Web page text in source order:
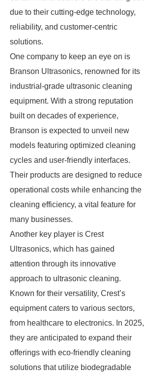
due to their cutting-edge technology,
reliability, and customer-centric
solutions.
One company to keep an eye on is
Branson Ultrasonics, renowned for its
industrial-grade ultrasonic cleaning
equipment. With a strong reputation
built on decades of experience,
Branson is expected to unveil new
models featuring optimized cleaning
cycles and user-friendly interfaces.
Their products are designed to reduce
operational costs while enhancing the
cleaning efficiency, a vital feature for
many businesses.
Another key player is Crest
Ultrasonics, which has gained
attention through its innovative
approach to ultrasonic cleaning.
Known for their versatility, Crest’s
equipment caters to various sectors,
from healthcare to electronics. In 2025,
they are anticipated to expand their
offerings with eco-friendly cleaning
solutions that utilize biodegradable